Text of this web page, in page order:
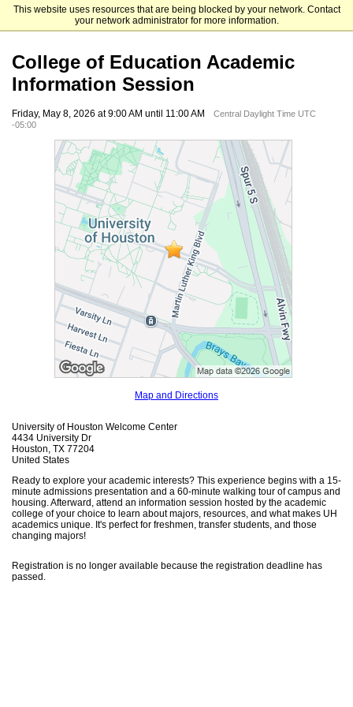
This website uses resources that are being blocked by your network. Contact
your network administrator for more information.
University of Houston
College of Education Academic
Information Session
Friday, May 8, 2026 at 9:00 AM until 11:00 AM
Central Daylight Time UTC
-05:00
Map and Directions
University of Houston Welcome Center
4434 University Dr
Houston, TX 77204
United States
Ready to explore your academic interests? This experience begins with a 15-
minute admissions presentation and a 60-minute walking tour of campus and
housing. Afterward, attend an information session hosted by the academic
college of your choice to learn about majors, resources, and what makes UH
academics unique. It's perfect for freshmen, transfer students, and those
changing majors!
Registration is no longer available because the registration deadline has
passed.